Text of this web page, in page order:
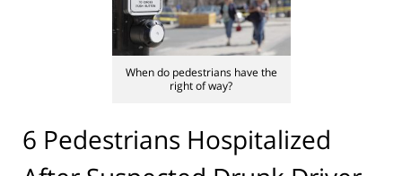
When do pedestrians have the
right of way?
6 Pedestrians Hospitalized